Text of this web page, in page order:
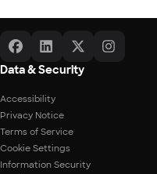
Data & Security
Accessibility
Privacy Notice
Terms of Service
Cookie Settings
Information Security